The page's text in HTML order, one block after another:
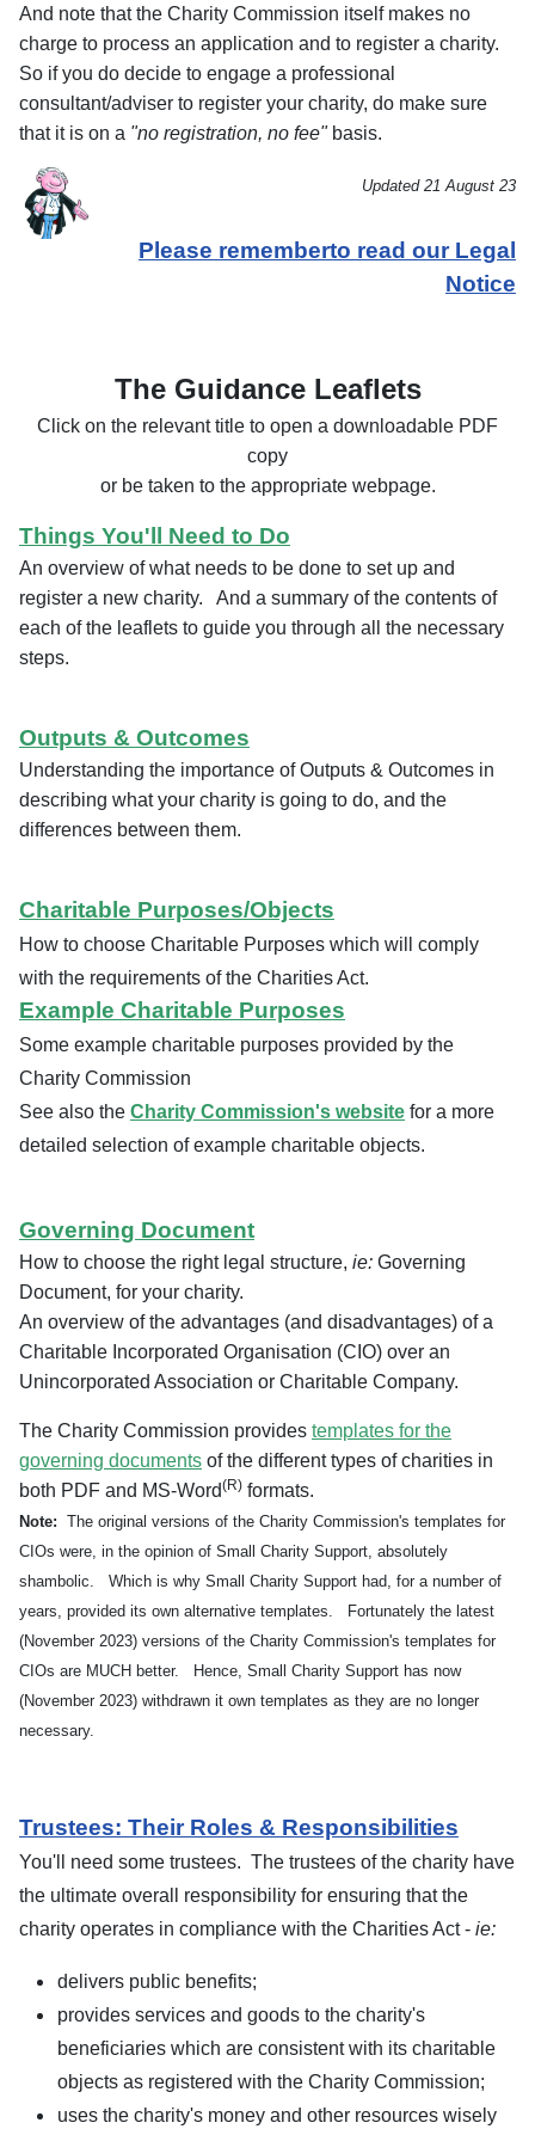
And note that the Charity Commission itself makes no
charge to process an application and to register a charity.
So if you do decide to engage a professional
consultant/adviser to register your charity, do make sure
that it is on a "no registration, no fee"basis.
Updated 21 August 23
Please rememberto read our Legal
Notice
The Guidance Leaflets
Click on the relevant title to open a downloadable PDF
copy
or be taken to the appropriate webpage.
Things You'll Need to Do
An overview of what needs to be done to set up and
register a new charity. And a summary of the contents of
each of the leaflets to guide you through all the necessary
steps.
Outputs & Outcomes
Understanding the importance of Outputs & Outcomes in
describing what your charity is going to do, and the
differences between them.
Charitable Purposes/Objects
How to choose Charitable Purposes which will comply
with the requirements of the Charities Act.
Example Charitable Purposes
Some example charitable purposes provided by the
Charity Commission
See also the Charity Commission's website for a more
detailed selection of example charitable objects.
Governing Document
How to choose the right legal structure, ie: Governing
Document, for your charity.
An overview of the advantages (and disadvantages) of a
Charitable Incorporated Organisation (CIO) over an
Unincorporated Association or Charitable Company.
The Charity Commission provides templates for the
governing documents of the different types of charities in
both PDF and MS-Word(R) formats.
Note: The original versions of the Charity Commission's templates for
CIOs were, in the opinion of Small Charity Support, absolutely
shambolic. Which is why Small Charity Support had, for a number of
years, provided its own alternative templates. Fortunately the latest
(November 2023) versions of the Charity Commission's templates for
CIOs are MUCH better. Hence, Small Charity Support has now
(November 2023) withdrawn it own templates as they are no longer
necessary.
Trustees: Their Roles & Responsibilities
You'll need some trustees. The trustees of the charity have
the ultimate overall responsibility for ensuring that the
charity operates in compliance with the Charities Act - ie:
delivers public benefits;
provides services and goods to the charity's
beneficiaries which are consistent with its charitable
objects as registered with the Charity Commission;
uses the charity's money and other resources wisely